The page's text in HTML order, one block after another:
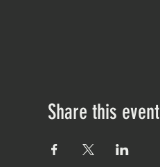
Share this event